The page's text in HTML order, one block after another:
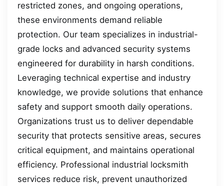
restricted zones, and ongoing operations,
these environments demand reliable
protection. Our team specializes in industrial-
grade locks and advanced security systems
engineered for durability in harsh conditions.
Leveraging technical expertise and industry
knowledge, we provide solutions that enhance
safety and support smooth daily operations.
Organizations trust us to deliver dependable
security that protects sensitive areas, secures
critical equipment, and maintains operational
efficiency. Professional industrial locksmith
services reduce risk, prevent unauthorized